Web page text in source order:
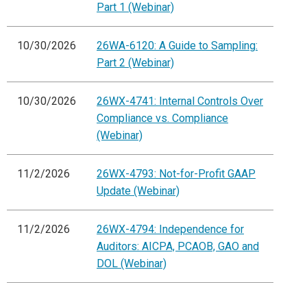
Part 1 (Webinar)
10/30/2026
26WA-6120: A Guide to Sampling:
Part 2 (Webinar)
10/30/2026
26WX-4741: Internal Controls Over
Compliance vs. Compliance
(Webinar)
11/2/2026
26WX-4793: Not-for-Profit GAAP
Update (Webinar)
11/2/2026
26WX-4794: Independence for
Auditors: AICPA, PCAOB, GAO and
DOL (Webinar)